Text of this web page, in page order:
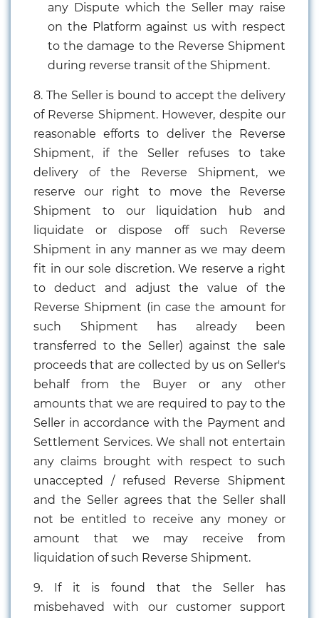
any Dispute which the Seller may raise
on the Platform against us with respect
to the damage to the Reverse Shipment
during reverse transit of the Shipment.
8. The Seller is bound to accept the delivery
of Reverse Shipment. However, despite our
reasonable efforts to deliver the Reverse
Shipment, if the Seller refuses to take
delivery of the Reverse Shipment, we
reserve our right to move the Reverse
Shipment to our liquidation hub and
liquidate or dispose off such Reverse
Shipment in any manner as we may deem
fit in our sole discretion. We reserve a right
to deduct and adjust the value of the
Reverse Shipment (in case the amount for
such Shipment has already been
transferred to the Seller) against the sale
proceeds that are collected by us on Seller's
behalf from the Buyer or any other
amounts that we are required to pay to the
Seller in accordance with the Payment and
Settlement Services. We shall not entertain
any claims brought with respect to such
unaccepted / refused Reverse Shipment
and the Seller agrees that the Seller shall
not be entitled to receive any money or
amount that we may receive from
liquidation of such Reverse Shipment.
9. If it is found that the Seller has
misbehaved with our customer support